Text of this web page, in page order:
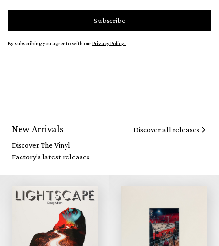
By subscribing you agree to with ourPrivacy Policy.
New Arrivals
Discover The Vinyl
Factory's latest releases
Discover all releases